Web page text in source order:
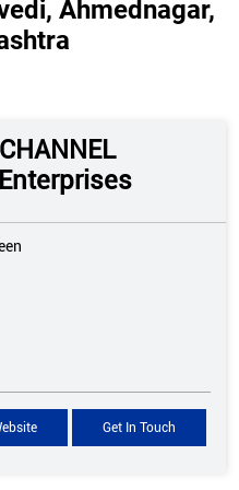
Ahmednagar,
Get In Touch